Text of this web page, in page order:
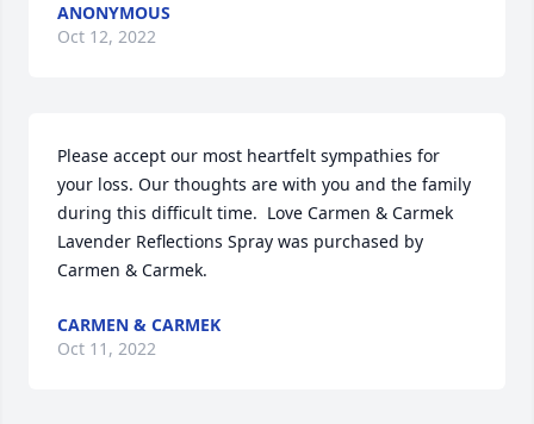
ANONYMOUS
Oct 12, 2022
Please accept our most heartfelt sympathies for
your loss. Our thoughts are with you and the family
during this difficult time.  Love Carmen & Carmek
Lavender Reflections Spray was purchased by
Carmen & Carmek.
CARMEN & CARMEK
Oct 11, 2022